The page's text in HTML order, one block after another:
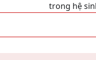
trong hệ